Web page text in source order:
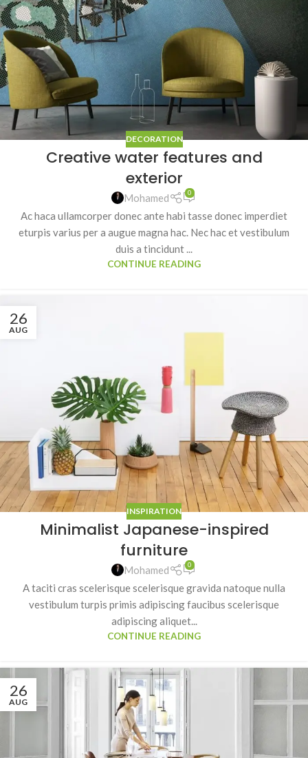
DECORATION
Creative water features and
exterior
Mohamed 0
Ac haca ullamcorper donec ante habi tasse donec imperdiet
eturpis varius per a augue magna hac. Nec hac et vestibulum
duis a tincidunt ...
CONTINUE READING
26
AUG
INSPIRATION
Minimalist Japanese-inspired
furniture
Mohamed 0
A taciti cras scelerisque scelerisque gravida natoque nulla
vestibulum turpis primis adipiscing faucibus scelerisque
adipiscing aliquet...
CONTINUE READING
26
AUG